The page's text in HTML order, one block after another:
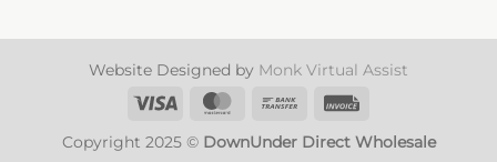
Website Designed by Monk Virtual Assist
Visa
MasterCard
Bank
Copyright 2025 © DownUnder Direct Wholesale